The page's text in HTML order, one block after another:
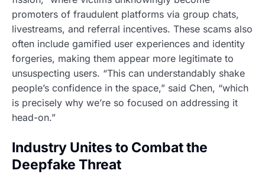
promoters of fraudulent platforms via group chats,
livestreams, and referral incentives. These scams also
often include gamified user experiences and identity
forgeries, making them appear more legitimate to
unsuspecting users. “This can understandably shake
people’s confidence in the space,” said Chen, “which
is precisely why we’re so focused on addressing it
head-on.”
Industry Unites to Combat the
Deepfake Threat